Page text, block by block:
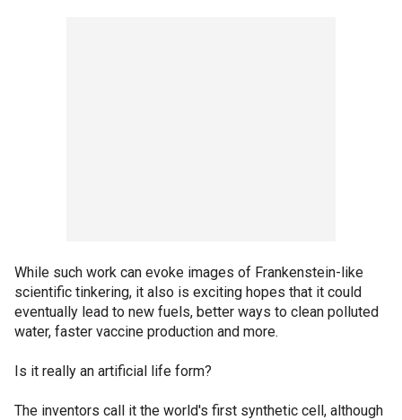
While such work can evoke images of Frankenstein-like
scientific tinkering, it also is exciting hopes that it could
eventually lead to new fuels, better ways to clean polluted
water, faster vaccine production and more.
Is it really an artificial life form?
The inventors call it the world's first synthetic cell, although